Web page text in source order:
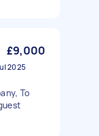
£9,000
2025
To